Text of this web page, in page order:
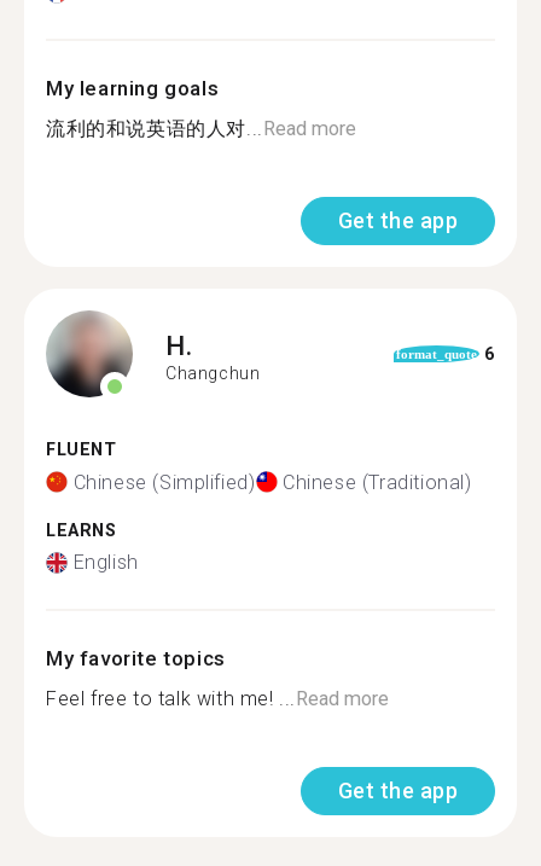
My learning goals
流利的和说英语的人对...Read more
Get the app
H.
Changchun
format_quote 6
FLUENT
Chinese (Simplified) Chinese (Traditional)
LEARNS
English
My favorite topics
Feel free to talk with me! ...Read more
Get the app